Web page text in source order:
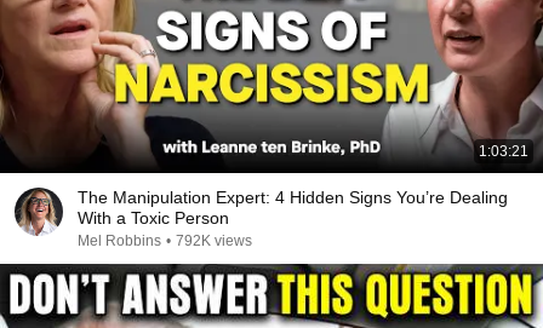
1:03:21
The Manipulation Expert: 4 Hidden Signs You’re Dealing
With a Toxic Person
Mel Robbins • 792K views